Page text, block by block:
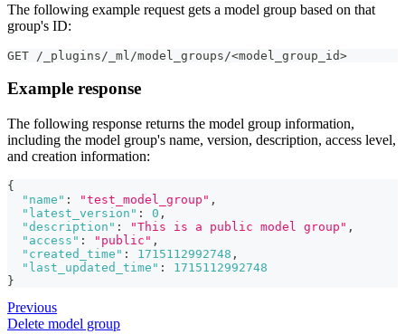
The following example request gets a model group based on that
group's ID:
GET /_plugins/_ml/model_groups/<model_group_id>
Example response
The following response returns the model group information,
including the model group's name, version, description, access level,
and creation information:
{
"name" : "test_model_group" ,
"latest_version" : 0 ,
"description" : "This is a public model group" ,
"access" : "public" ,
"created_time" : 1715112992748 ,
"last_updated_time" :
1715112992748
}
Previous
Delete model group